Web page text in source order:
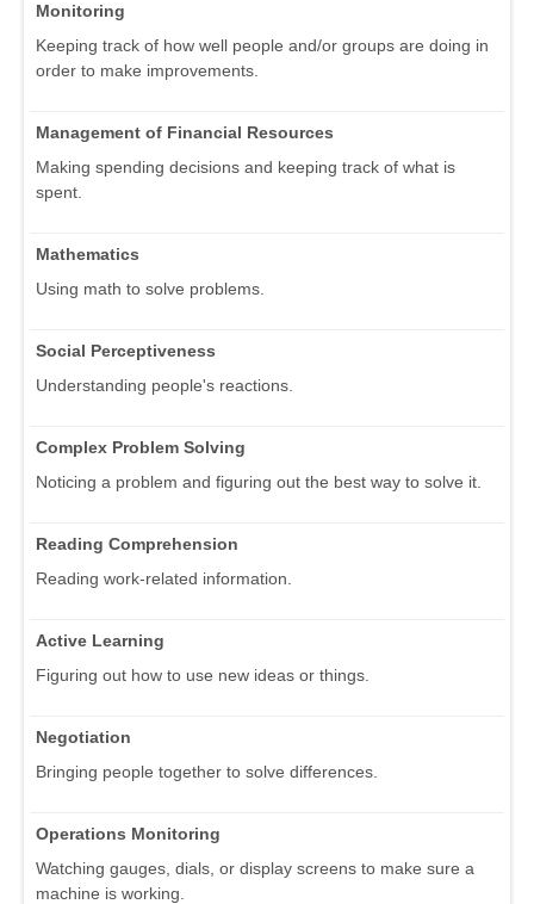
Monitoring
Keeping track of how well people and/or groups are doing in
order to make improvements.
Management of Financial Resources
Making spending decisions and keeping track of what is
spent.
Mathematics
Using math to solve problems.
Social Perceptiveness
Understanding people's reactions.
Complex Problem Solving
Noticing a problem and figuring out the best way to solve it.
Reading Comprehension
Reading work-related information.
Active Learning
Figuring out how to use new ideas or things.
Negotiation
Bringing people together to solve differences.
Operations Monitoring
Watching gauges, dials, or display screens to make sure a
machine is working.